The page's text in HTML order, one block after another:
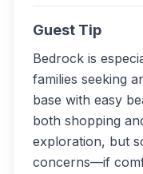
Guest Tip
Bedrock is
families seeking
base with easy
both shopping
exploration, but
concerns—if